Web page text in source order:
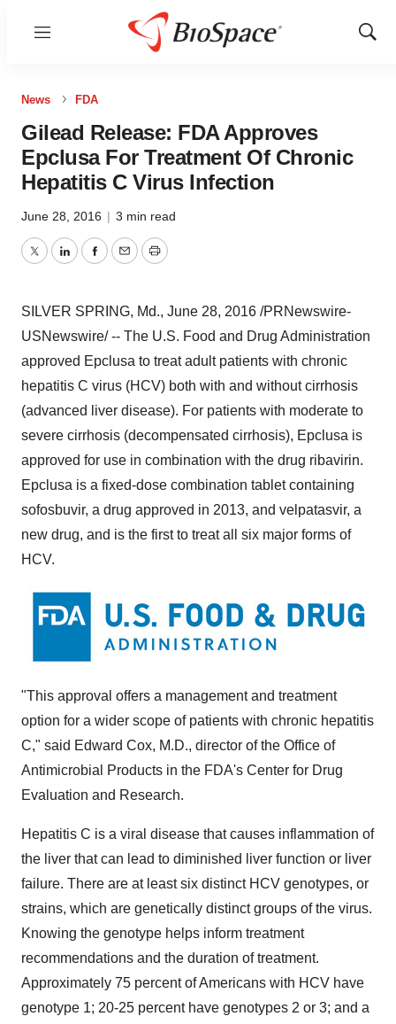
Menu
Show
News FDA
Gilead Release: FDA Approves
Epclusa For Treatment Of Chronic
Hepatitis C Virus Infection
June 28, 2016 | 3 min read
TwitterLinkedInFacebook
EmailPrint
SILVER SPRING, Md., June 28, 2016 /PRNewswire-
USNewswire/ -- The U.S. Food and Drug Administration
approved Epclusa to treat adult patients with chronic
hepatitis C virus (HCV) both with and without cirrhosis
(advanced liver disease). For patients with moderate to
severe cirrhosis (decompensated cirrhosis), Epclusa is
approved for use in combination with the drug ribavirin.
Epclusa is a fixed-dose combination tablet containing
sofosbuvir, a drug approved in 2013, and velpatasvir, a
new drug, and is the first to treat all six major forms of
HCV.
"This approval offers a management and treatment
option for a wider scope of patients with chronic hepatitis
C," said Edward Cox, M.D., director of the Office of
Antimicrobial Products in the FDA's Center for Drug
Evaluation and Research.
Hepatitis C is a viral disease that causes inflammation of
the liver that can lead to diminished liver function or liver
failure. There are at least six distinct HCV genotypes, or
strains, which are genetically distinct groups of the virus.
Knowing the genotype helps inform treatment
recommendations and the duration of treatment.
Approximately 75 percent of Americans with HCV have
genotype 1; 20-25 percent have genotypes 2 or 3; and a